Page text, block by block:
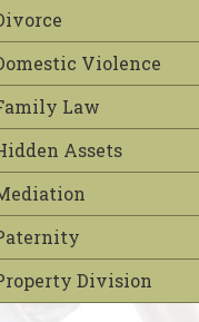
Violence
Law
Assets
Division